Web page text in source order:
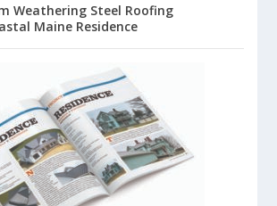
Weathering Steel Roofing
Maine Residence